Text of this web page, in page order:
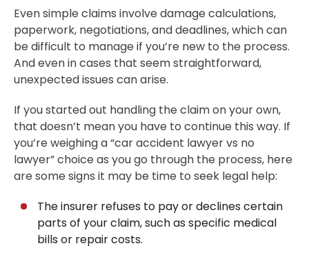
Even simple claims involve damage calculations,
paperwork, negotiations, and deadlines, which can
be difficult to manage if you’re new to the process.
And even in cases that seem straightforward,
unexpected issues can arise.
If you started out handling the claim on your own,
that doesn’t mean you have to continue this way. If
you’re weighing a “car accident lawyer vs no
lawyer” choice as you go through the process, here
are some signs it may be time to seek legal help:
The insurer refuses to pay or declines certain
parts of your claim, such as specific medical
bills or repair costs.